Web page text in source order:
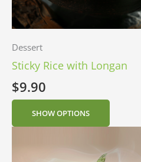
Dessert
Sticky Rice with Longan
$9.90
SHOW OPTIONS